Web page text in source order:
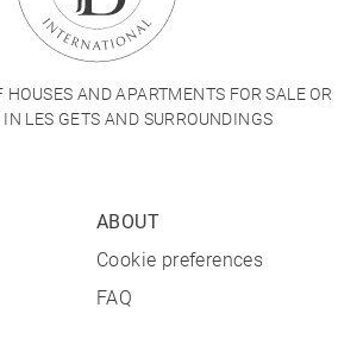
HOUSES AND APARTMENTS FOR SALE OR
IN LES GETS AND SURROUNDINGS
ABOUT
Cookie preferences
FAQ